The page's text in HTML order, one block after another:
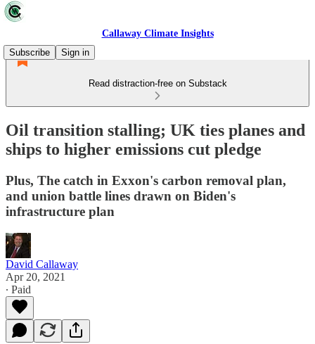
Callaway Climate Insights
Subscribe
Sign in
Read distraction-free on Substack
Oil transition stalling; UK ties planes and
ships to higher emissions cut pledge
Plus, The catch in Exxon's carbon removal plan,
and union battle lines drawn on Biden's
infrastructure plan
David Callaway
Apr 20, 2021
∙ Paid